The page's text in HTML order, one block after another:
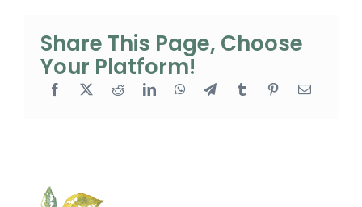
Share This Page, Choose
Your Platform!